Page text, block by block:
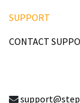
SUPPORT
CONTACT